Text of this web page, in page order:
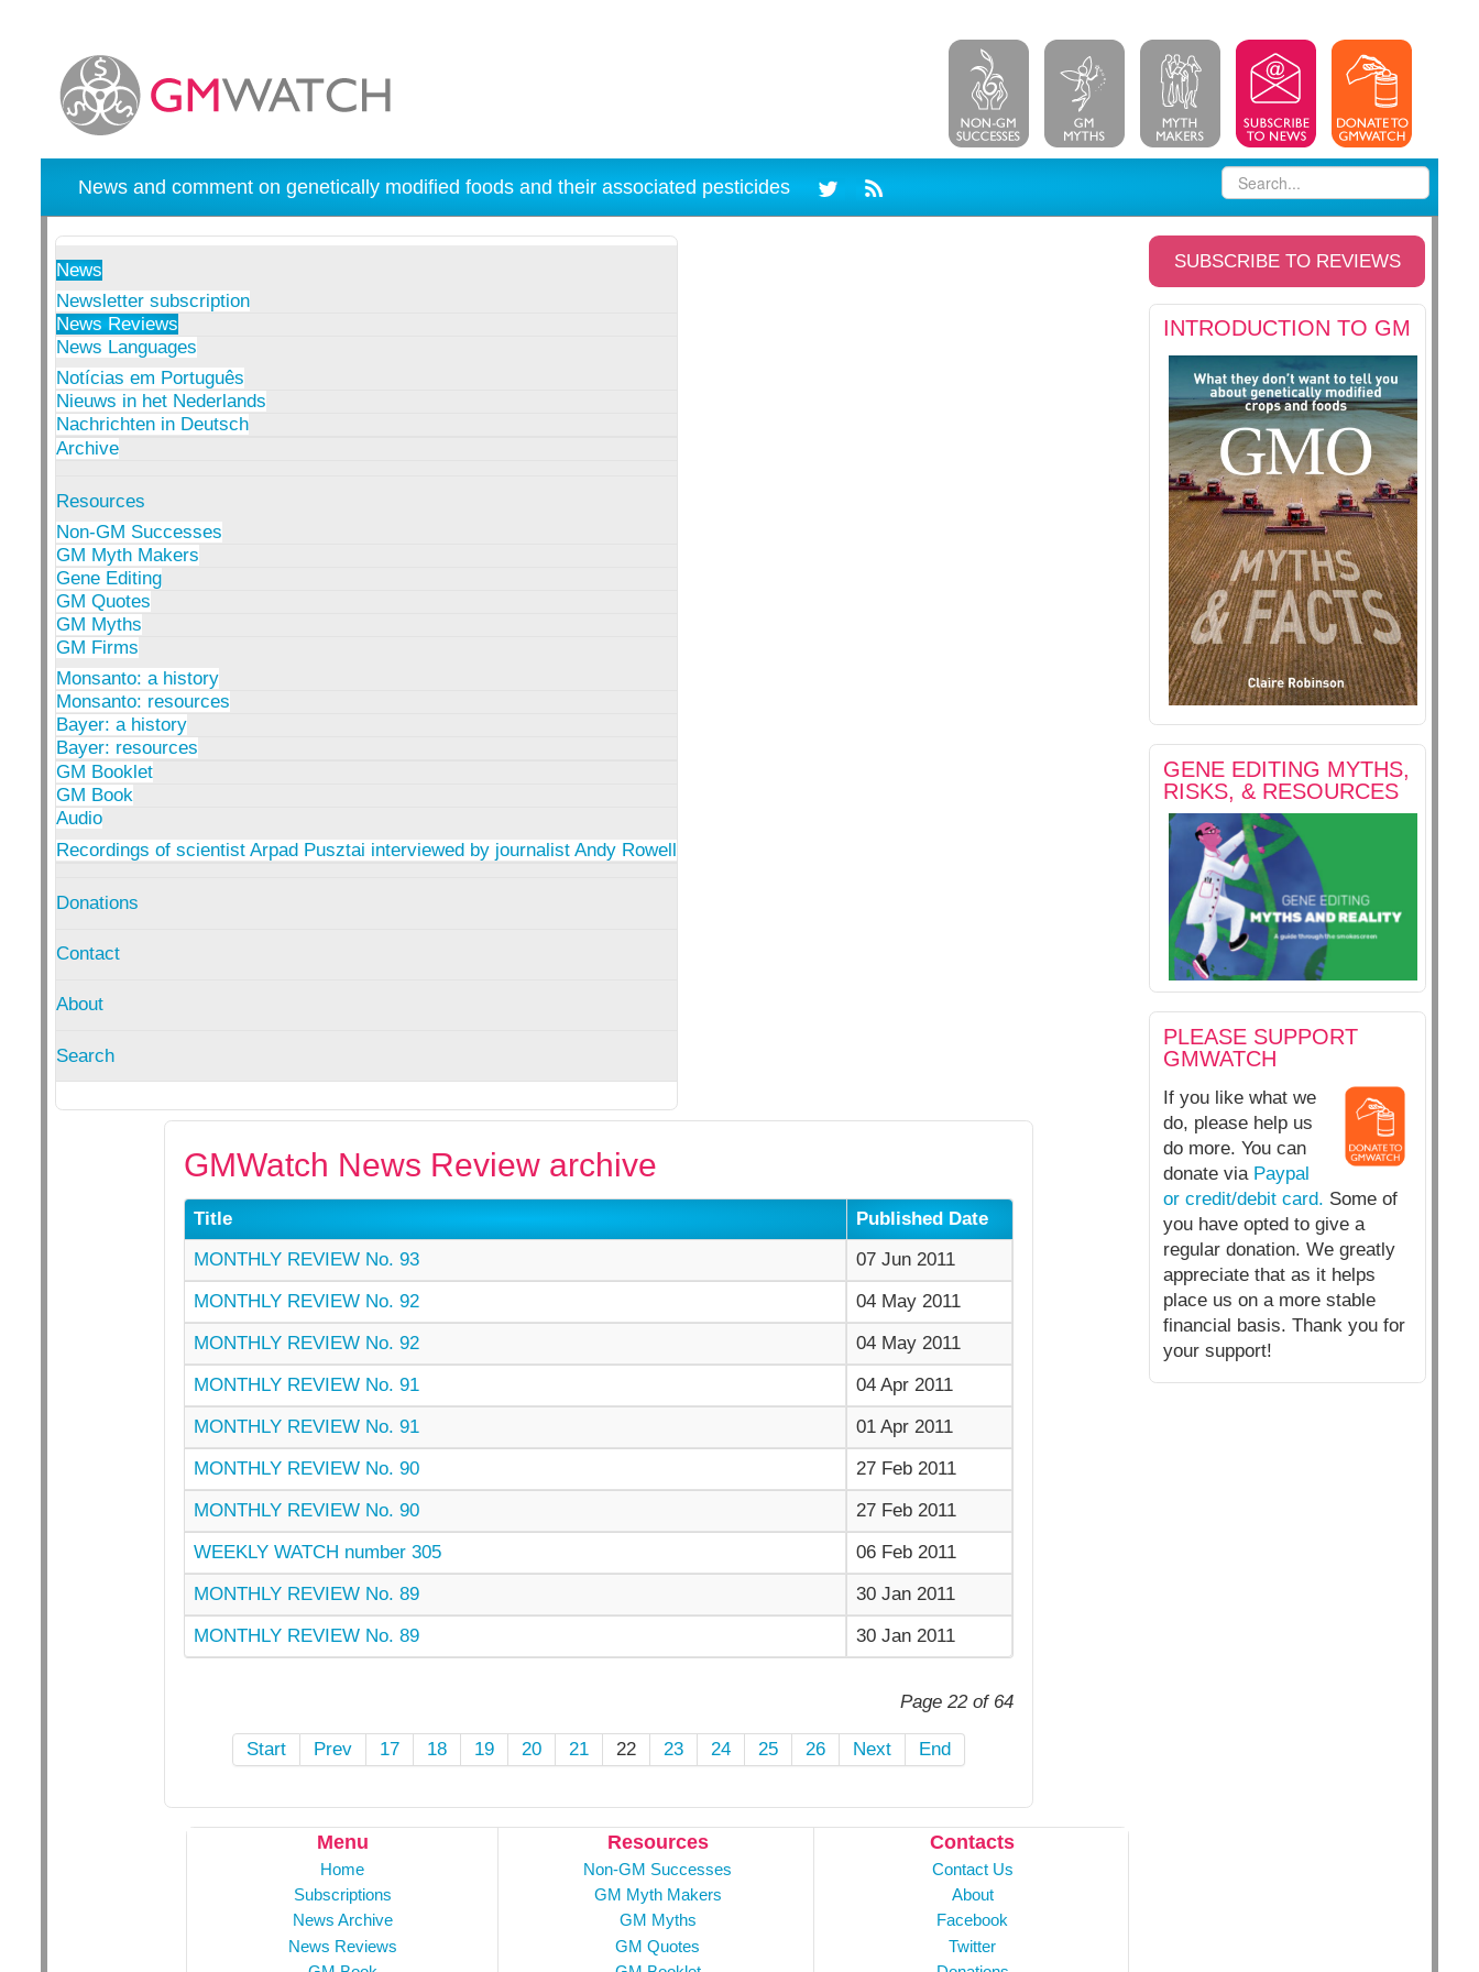
News and comment on genetically modified foods and their associated pesticides
News
Newsletter subscription
News Reviews
News Languages
Notícias em Português
Nieuws in het Nederlands
Nachrichten in Deutsch
Archive
Resources
Non-GM Successes
GM Myth Makers
Gene Editing
GM Quotes
GM Myths
GM Firms
Monsanto: a history
Monsanto: resources
Bayer: a history
Bayer: resources
GM Booklet
GM Book
Audio
Recordings of scientist Arpad Pusztai interviewed by journalist Andy Rowell
Donations
Contact
About
Search
SUBSCRIBE TO REVIEWS
INTRODUCTION TO GM
GENE EDITING MYTHS,
RISKS, & RESOURCES
PLEASE SUPPORT
GMWATCH
If you like what we
do, please help us
do more. You can
donate via Paypal
or credit/debit card. Some of
you have opted to give a
regular donation. We greatly
appreciate that as it helps
place us on a more stable
financial basis. Thank you for
your support!
GMWatch News Review archive
Title
Published Date
MONTHLY REVIEW No. 93
07 Jun 2011
MONTHLY REVIEW No. 92
04 May 2011
MONTHLY REVIEW No. 92
04 May 2011
MONTHLY REVIEW No. 91
04 Apr 2011
MONTHLY REVIEW No. 91
01 Apr 2011
MONTHLY REVIEW No. 90
27 Feb 2011
MONTHLY REVIEW No. 90
27 Feb 2011
WEEKLY WATCH number 305
06 Feb 2011
MONTHLY REVIEW No. 89
30 Jan 2011
MONTHLY REVIEW No. 89
30 Jan 2011
Page 22 of 64
Start Prev 17 18 19 20 21 22 23 24 25 26 Next End
Menu
Home
Subscriptions
News Archive
News Reviews
Resources
Non-GM Successes
GM Myth Makers
GM Myths
GM Quotes
Contacts
Contact Us
About
Facebook
Twitter